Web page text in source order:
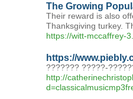
The Growing
Their reward is also
Thanksgiving turkey.
https://witt-mccaffrey-
https://
??????? ?????-
http://